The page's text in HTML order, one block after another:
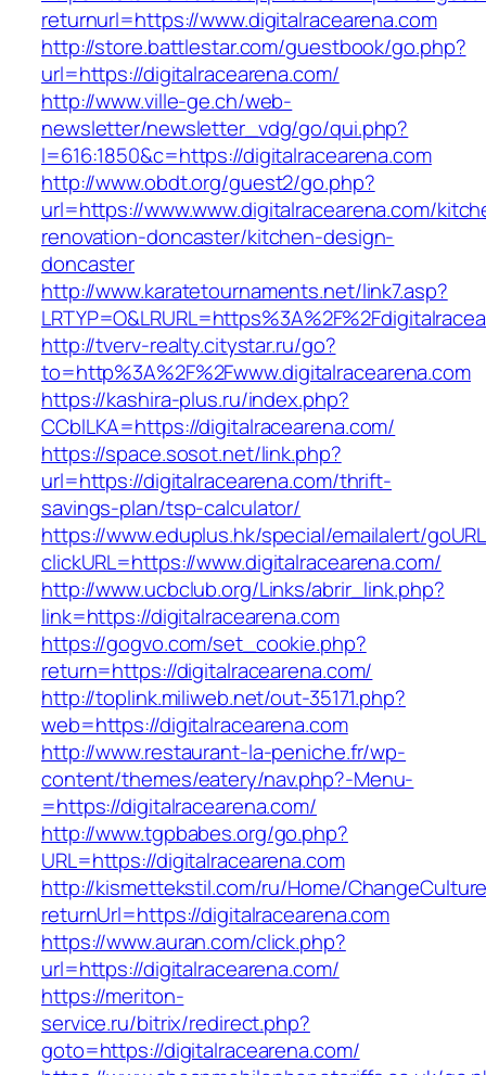
returnurl=https://www.digitalracearena.com
http://store.battlestar.com/guestbook/go.php?
url=https://digitalracearena.com/
http://www.ville-ge.ch/web-
newsletter/newsletter_vdg/go/qui.php?
l=616:1850&c=https://digitalracearena.com
http://www.obdt.org/guest2/go.php?
url=https://www.www.digitalracearena.com/
renovation-doncaster/kitchen-design-
doncaster
http://www.karatetournaments.net/link7.asp?
http://tverv-realty.citystar.ru/go?
to=http%3A%2F%2Fwww.digitalracearena.com
https://kashira-plus.ru/index.php?
CCblLKA=https://digitalracearena.com/
https://space.sosot.net/link.php?
url=https://digitalracearena.com/thrift-
savings-plan/tsp-calculator/
https://www.eduplus.hk/special/emailalert/
clickURL=https://www.digitalracearena.com/
http://www.ucbclub.org/Links/abrir_link.php?
link=https://digitalracearena.com
https://gogvo.com/set_cookie.php?
return=https://digitalracearena.com/
http://toplink.miliweb.net/out-35171.php?
web=https://digitalracearena.com
http://www.restaurant-la-peniche.fr/wp-
content/themes/eatery/nav.php?-Menu-
=https://digitalracearena.com/
http://www.tgpbabes.org/go.php?
URL=https://digitalracearena.com
http://kismettekstil.com/ru/Home/
returnUrl=https://digitalracearena.com
https://www.auran.com/click.php?
url=https://digitalracearena.com/
https://meriton-
service.ru/bitrix/redirect.php?
goto=https://digitalracearena.com/